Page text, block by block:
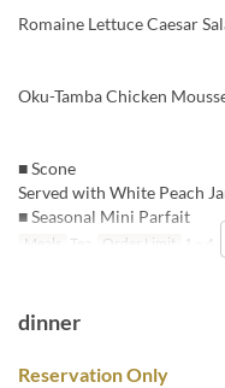
Romaine Lettuce Caesar
Oku-Tamba Chicken
■ Scone
Served with White Peach
■ Seasonal Mini Parfait
Meals Tea Order Limit 1 ~ 4
dinner
Reservation Only